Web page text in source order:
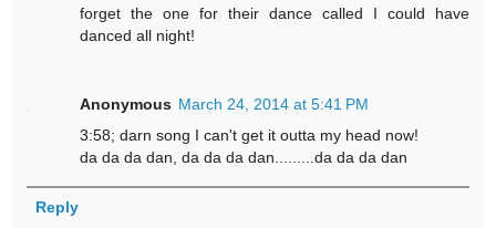
forget the one for their dance called I could have
danced all night!
Anonymous March 24, 2014 at 5:41 PM
3:58; darn song I can't get it outta my head now!
da da da dan, da da da dan.........da da da dan
Reply